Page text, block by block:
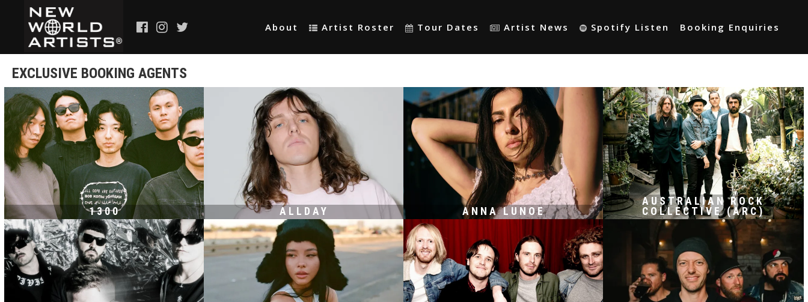
About Artist Roster Tour Dates Artist News Spotify Listen Booking Enquiries
EXCLUSIVE BOOKING AGENTS
1300 ALLDAY ANNA LUNOE
AUSTRALIAN ROCK
COLLECTIVE (ARC)